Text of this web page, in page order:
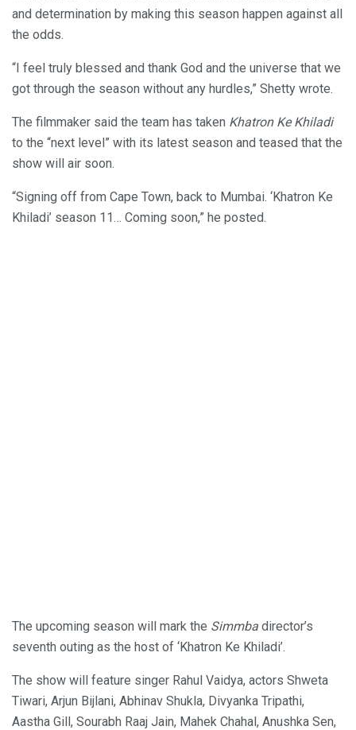
and determination by making this season happen against all
the odds.
“I feel truly blessed and thank God and the universe that we
got through the season without any hurdles,” Shetty wrote.
The filmmaker said the team has taken Khatron Ke Khiladi
to the “next level” with its latest season and teased that the
show will air soon.
“Signing off from Cape Town, back to Mumbai. ‘Khatron Ke
Khiladi’ season 11… Coming soon,” he posted.
The upcoming season will mark the Simmba director’s
seventh outing as the host of ‘Khatron Ke Khiladi’.
The show will feature singer Rahul Vaidya, actors Shweta
Tiwari, Arjun Bijlani, Abhinav Shukla, Divyanka Tripathi,
Aastha Gill, Sourabh Raaj Jain, Mahek Chahal, Anushka Sen,